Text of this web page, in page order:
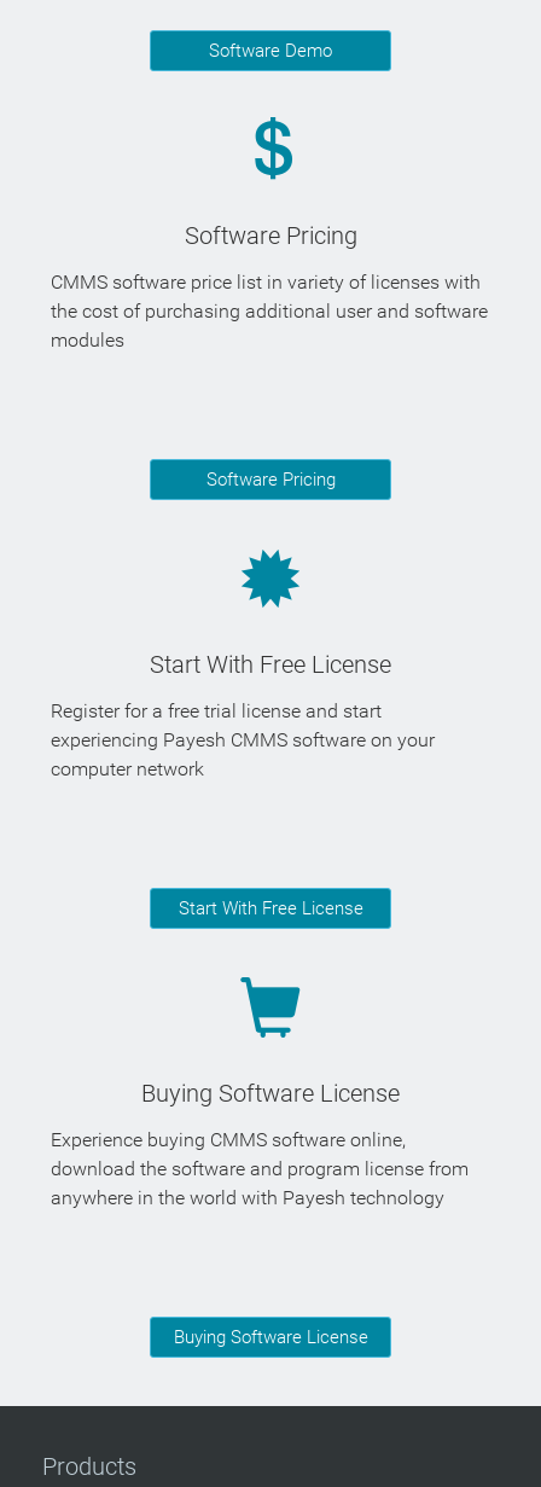
Software Demo
Software Pricing
CMMS software price list in variety of licenses with
the cost of purchasing additional user and software
modules
Software Pricing
Start With Free License
Register for a free trial license and start
experiencing Payesh CMMS software on your
computer network
Start With Free License
Buying Software License
Experience buying CMMS software online,
download the software and program license from
anywhere in the world with Payesh technology
Buying Software License
Products